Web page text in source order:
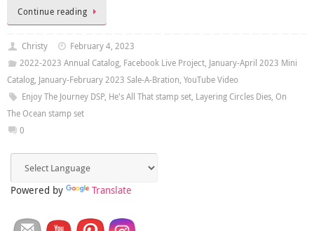
Continue reading
Christy
February 4, 2023
2022-2023 Annual Catalog, Facebook Live Project, January-April 2023 Mini
Catalog, January-February 2023 Sale-A-Bration, YouTube Video
Enjoy The Journey DSP, He's All That stamp set, Layering Circles Dies, On
The Ocean stamp set
0
Powered by Translate